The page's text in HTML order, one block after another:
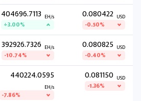
404696.7113 EH/s
+3.00%
0.080422 USD
-0.50%
392926.7326 EH/s
-10.74%
0.080825 USD
-0.40%
440224.0595
EH/s
-7.86%
0.081150 USD
-1.36%